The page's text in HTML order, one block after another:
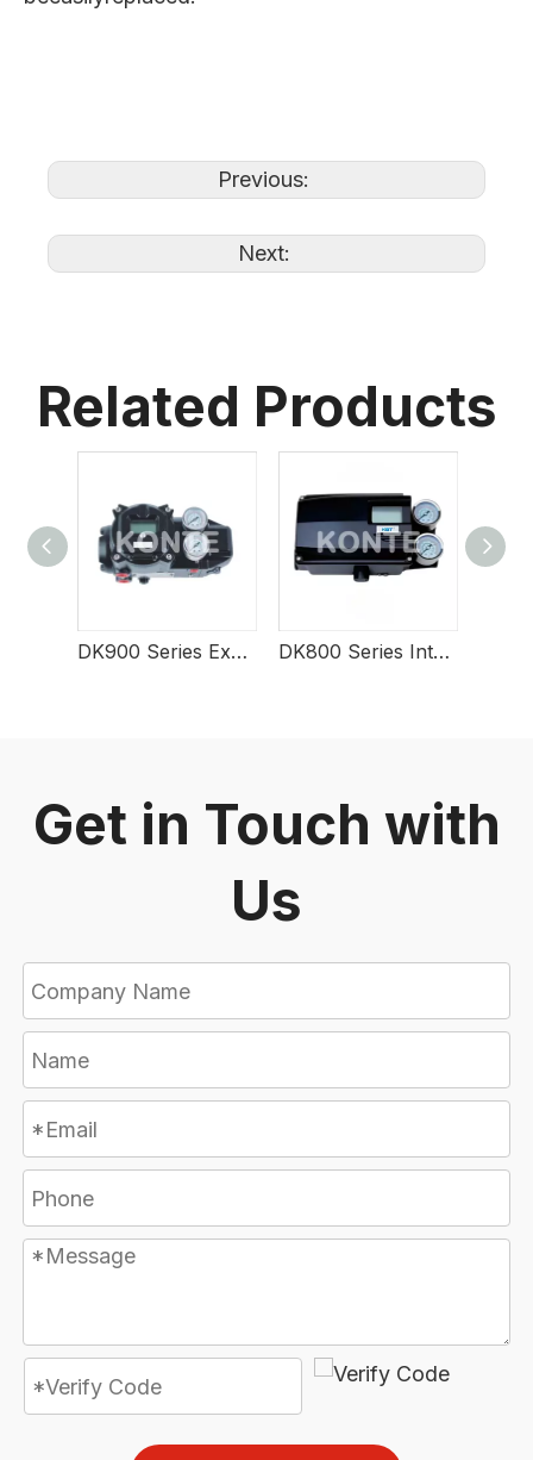
Previous:
Next:
Related Products
DK900 Series Explosion-Type Smart Valve Positioner DK800 Series Intelligent Valve Positioner
Get in Touch with
Us